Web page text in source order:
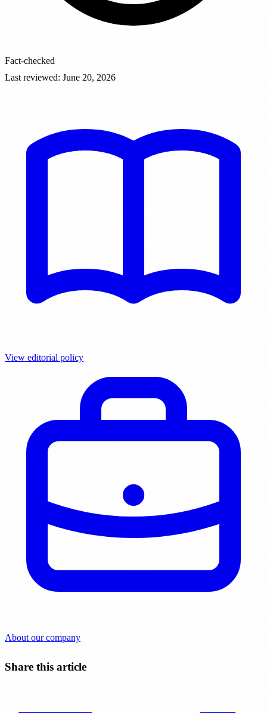
Fact-checked
Last reviewed: June 20, 2026
View editorial policy
About our company
Share this article